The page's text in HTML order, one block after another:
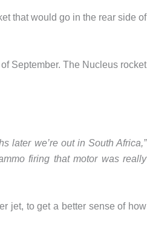
that would go in the rear side of
September. The Nucleus rocket
later we’re out in South Africa,”
firing that motor was really
jet, to get a better sense of how